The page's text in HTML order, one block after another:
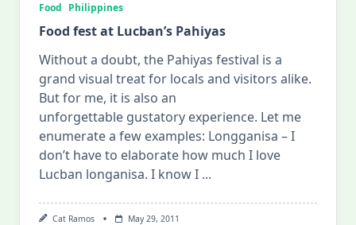
Food Philippines
Food fest at Lucban’s Pahiyas
Without a doubt, the Pahiyas festival is a
grand visual treat for locals and visitors alike.
But for me, it is also an
unforgettable gustatory experience. Let me
enumerate a few examples: Longganisa – I
don’t have to elaborate how much I love
Lucban longanisa. I know I ...
Cat Ramos May 29, 2011